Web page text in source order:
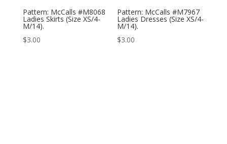
Pattern: McCalls #M8068
Ladies Skirts (Size XS/4-
M/14).
$3.00
Pattern: McCalls #M7967
Ladies Dresses (Size XS/4-
M/14).
$3.00